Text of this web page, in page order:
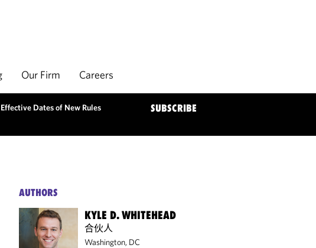
Our Firm Careers
Dates of New Rules SUBSCRIBE
AUTHORS
KYLE D. WHITEHEAD
合伙人
Washington, DC